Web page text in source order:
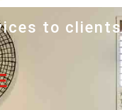
to